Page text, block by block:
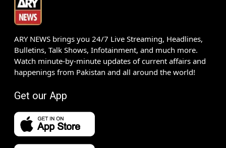
ARY NEWS brings you 24/7 Live Streaming, Headlines,
Bulletins, Talk Shows, Infotainment, and much more.
Watch minute-by-minute updates of current affairs and
happenings from Pakistan and all around the world!
Get our App